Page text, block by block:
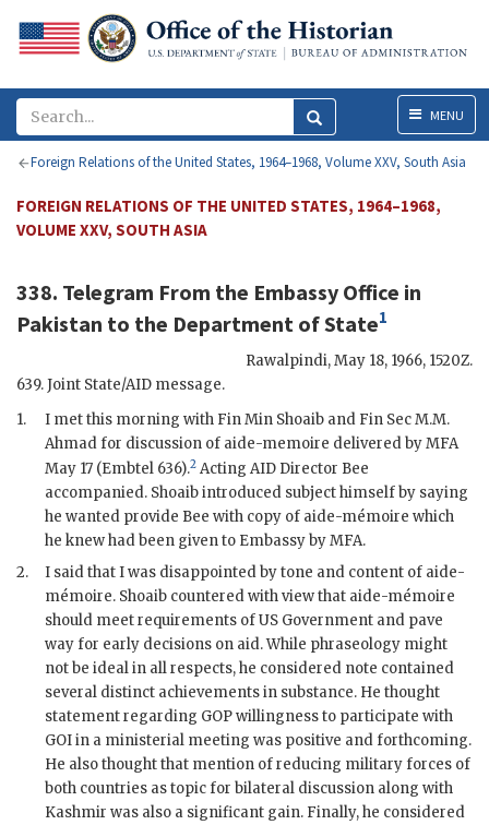
MenuMENU
Foreign Relations of the United States, 1964–1968, Volume XXV, South Asia
FOREIGN RELATIONS OF THE UNITED STATES, 1964–1968,
VOLUME XXV, SOUTH ASIA
338. Telegram From the Embassy Office in
Pakistan to the Department of State1
Rawalpindi,May 18, 1966, 1520Z.
639. Joint State/AID message.
1.
I met this morning with FinMin Shoaib and Fin Sec M.M.
Ahmad for discussion of aide-memoire delivered byMFA
May 17 (Embtel 636).2 Acting AID Director Bee
accompanied. Shoaibintroduced subject himself by saying
he wanted provide Bee with copy of aide-mémoire which
he knew had been given to Embassy byMFA.
2.
I said that I was disappointed by tone and content of aide-
mémoire. Shoaib countered with view that aide-mémoire
should meet requirements of US Government and pave
way for early decisions on aid. While phraseology might
not be ideal in all respects, he considered note contained
several distinct achievements in substance. He thought
statement regarding GOPwillingness to participate with
GOIin a ministerial meeting was positive and forthcoming.
He also thought that mention of reducing military forces of
both countries as topic for bilateral discussion along with
Kashmir was also a significant gain. Finally, he considered